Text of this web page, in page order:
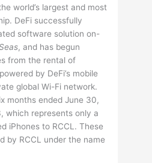
world’s largest and most
DeFi successfully
software solution on-
, and has begun
from the rental of
by DeFi’s mobile
global Wi-Fi network.
months ended June 30,
which represents only a
iPhones to RCCL. These
by RCCL under the name